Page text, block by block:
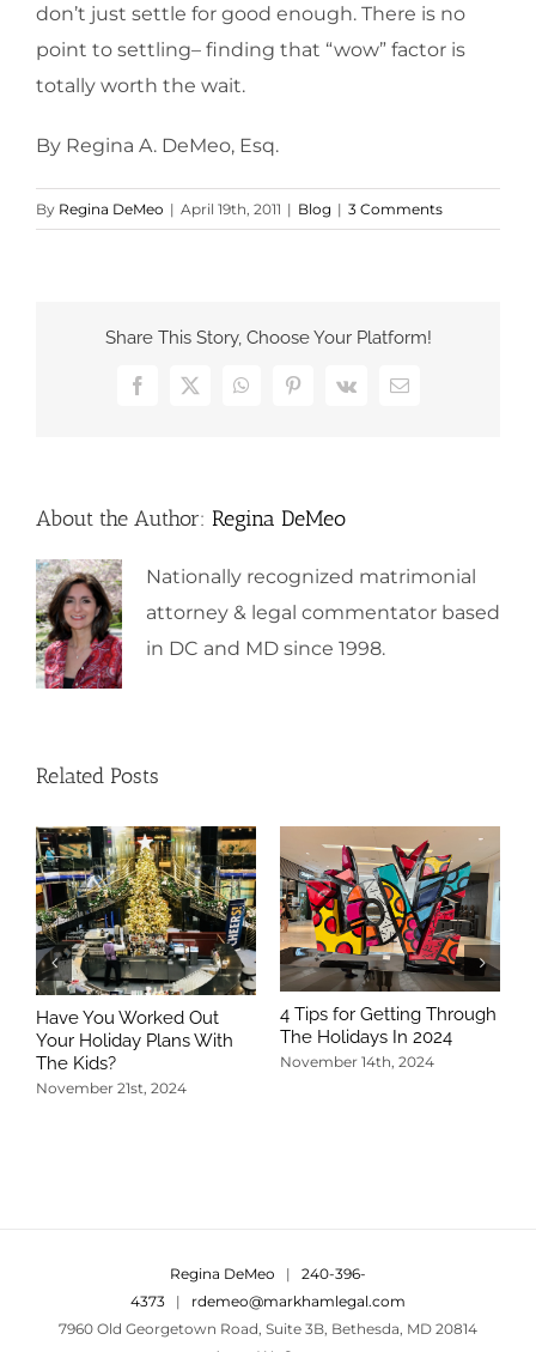
don’t just settle for good enough. There is no
point to settling– finding that “wow” factor is
totally worth the wait.
By Regina A. DeMeo, Esq.
By Regina DeMeo | April 19th, 2011 | Blog | 3 Comments
Share This Story, Choose Your Platform!
Facebook
X WhatsAppPinterest
Vk Email
About the Author: Regina DeMeo
Nationally recognized matrimonial
attorney & legal commentator based
in DC and MD since 1998.
Related Posts
Have You Worked Out
Your Holiday Plans With
The Kids?
November 21st, 2024
4 Tips for Getting Through
The Holidays In 2024
November 14th, 2024
Regina DeMeo | 240-396-
4373 | rdemeo@markhamlegal.com
7960 Old Georgetown Road, Suite 3B, Bethesda, MD 20814